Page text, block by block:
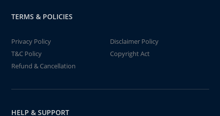
TERMS & POLICIES
Privacy Policy
Disclaimer Policy
T&C Policy
Copyright Act
Refund & Cancellation
HELP & SUPPORT